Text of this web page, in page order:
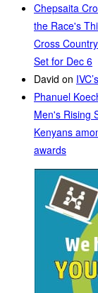
Chepsaita
the Race's
Cross
Set for Dec 6
David on
Phanuel
Men's Rising
Kenyans
awards